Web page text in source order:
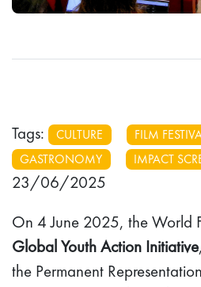
Tags: CULTURE
FILM
GASTRONOMY
IMPACT
23/06/2025
On 4 June 2025, the World
Global Youth Action Initiative
the Permanent